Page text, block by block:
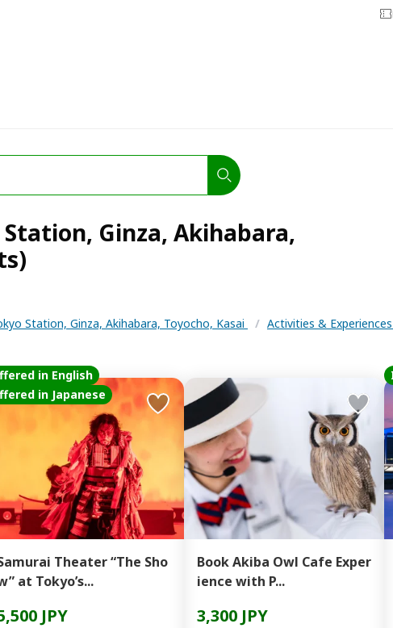
Ginza, Akihabara,
Station, Ginza, Akihabara, Toyocho, Kasai / Activities & Experiences
in English
in Japanese
Theater “The Sho
at Tokyo’s...
JPY
Book Akiba Owl Cafe Exper
ience with P...
3,300 JPY